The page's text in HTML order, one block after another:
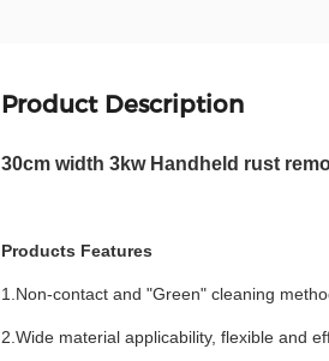
Product Description
30cm width 3kw Handheld rust
Products Features
1.Non-contact and "Green" cleaning
2.Wide material applicability, flexible and